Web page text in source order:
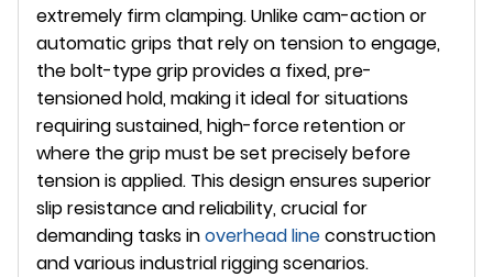
extremely firm clamping. Unlike cam-action or
automatic grips that rely on tension to engage,
the bolt-type grip provides a fixed, pre-
tensioned hold, making it ideal for situations
requiring sustained, high-force retention or
where the grip must be set precisely before
tension is applied. This design ensures superior
slip resistance and reliability, crucial for
demanding tasks inoverhead lineconstruction
and various industrial rigging scenarios.